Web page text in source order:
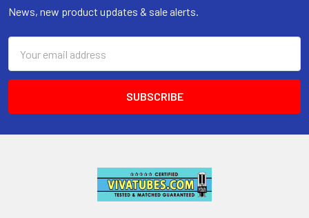
News, new product updates & sale alerts.
Address